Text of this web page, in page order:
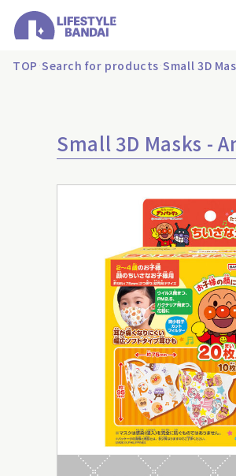
TOP Search for products Small 3D
Small 3D Masks -